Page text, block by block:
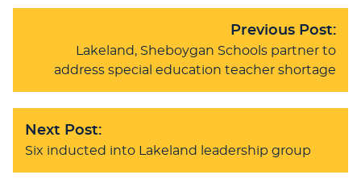
Previous Post:
Lakeland, Sheboygan Schools partner to
address special education teacher shortage
Next Post:
Six inducted into Lakeland leadership group